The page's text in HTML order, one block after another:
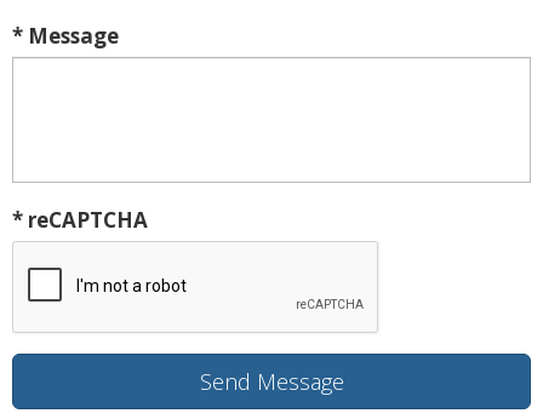
* Message
* reCAPTCHA